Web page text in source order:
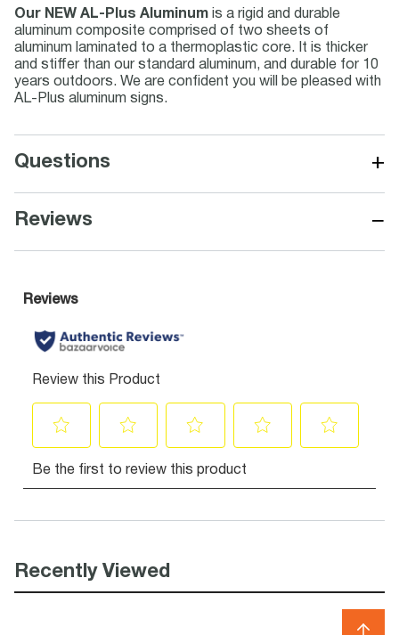
Our NEW AL-Plus Aluminum is a rigid and durable
aluminum composite comprised of two sheets of
aluminum laminated to a thermoplastic core. It is thicker
and stiffer than our standard aluminum, and durable for 10
years outdoors. We are confident you will be pleased with
AL-Plus aluminum signs.
Questions +
Reviews −
Recently Viewed